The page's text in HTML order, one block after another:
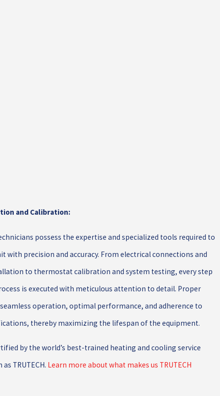
and Calibration:
possess the expertise and specialized tools required to
with precision and accuracy. From electrical connections and
to thermostat calibration and system testing, every step
is executed with meticulous attention to detail. Proper
operation, optimal performance, and adherence to
thereby maximizing the lifespan of the equipment.
by the world’s best-trained heating and cooling service
TRUTECH. Learn more about what makes us TRUTECH